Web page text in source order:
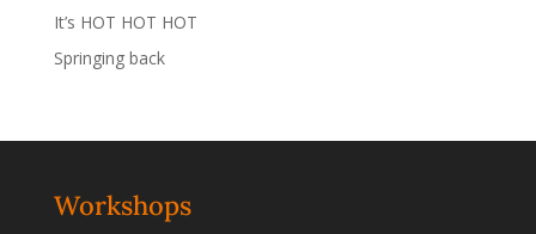
It’s HOT HOT HOT
Springing back
Workshops